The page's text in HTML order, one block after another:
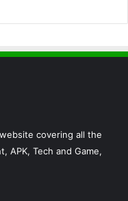
covering all the
APK, Tech and Game,